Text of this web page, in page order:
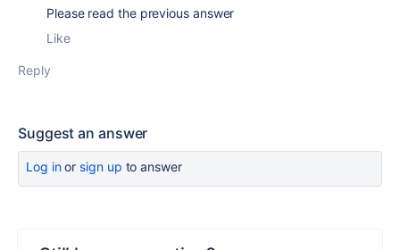
Please read the previous answer
Like
Reply
Suggest an answer
Log inor sign up to answer